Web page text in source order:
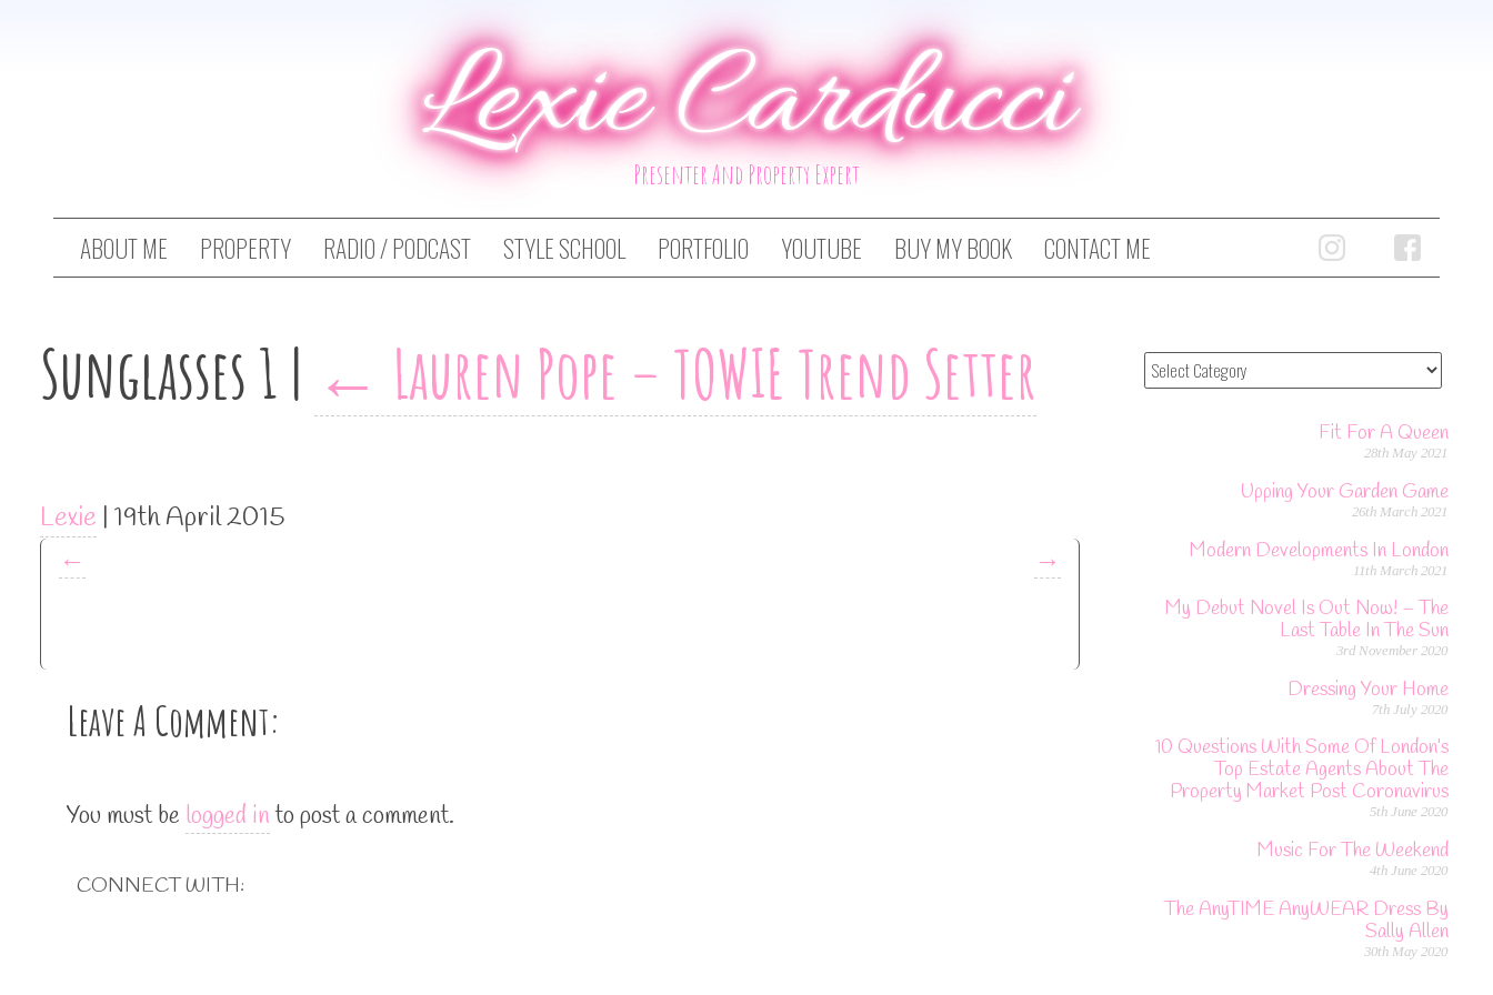
Lexie Carducci
Presenter And Property Expert
ABOUT ME PROPERTY RADIO / PODCAST STYLE SCHOOL PORTFOLIO YOUTUBE BUY MY BOOK CONTACT ME
Sunglasses 1 | ← Lauren Pope – TOWIE Trend Setter
Lexie | 19th April 2015
←
→
Leave A Comment:
You must be logged into post a comment.
CONNECT WITH:
Fit For A Queen
28th May 2021
Upping Your Garden Game
26th March 2021
Modern Developments In London
11th March 2021
My Debut Novel Is Out Now! – The
Last Table In The Sun
3rd November 2020
Dressing Your Home
7th July 2020
10 Questions With Some Of London’s
Top Estate Agents About The
Property Market Post Coronavirus
5th June 2020
Music For The Weekend
4th June 2020
The AnyTIME AnyWEAR Dress By
Sally Allen
30th May 2020